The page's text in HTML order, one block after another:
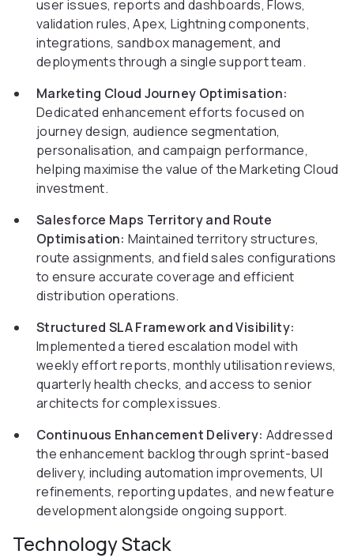
user issues, reports and dashboards, Flows,
validation rules, Apex, Lightning components,
integrations, sandbox management, and
deployments through a single support team.
Marketing Cloud Journey Optimisation:
Dedicated enhancement efforts focused on
journey design, audience segmentation,
personalisation, and campaign performance,
helping maximise the value of the Marketing Cloud
investment.
Salesforce Maps Territory and Route
Optimisation: Maintained territory structures,
route assignments, and field sales configurations
to ensure accurate coverage and efficient
distribution operations.
Structured SLA Framework and Visibility:
Implemented a tiered escalation model with
weekly effort reports, monthly utilisation reviews,
quarterly health checks, and access to senior
architects for complex issues.
Continuous Enhancement Delivery: Addressed
the enhancement backlog through sprint-based
delivery, including automation improvements, UI
refinements, reporting updates, and new feature
development alongside ongoing support.
Technology Stack